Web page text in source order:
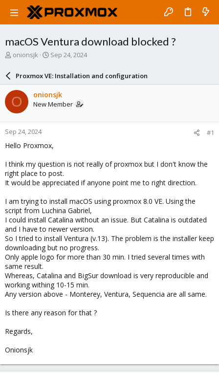
macOS Ventura download blocked ?
T
a
d
s
t
a
r
t
e
onionsjk
S
a
r
d
a
e
Sep 24, 2024
Proxmox VE: Installation and configuration
O onionsjk
New Member
Sep 24, 2024 #1
Hello Proxmox,
I think my question is not really of proxmox but I don't know the
right place to post.
It would be appreciated if anyone point me to right direction.
I am trying to install macOS using proxmox 8.0 VE. Using the
script from Luchina Gabriel,
I could install Catalina without an issue. But Catalina is outdated
and I have to newer version.
So I tried to install Ventura (v.13). The problem is the installer keep
downloading but no progress.
Only apple logo for more than 30 min. I tried several times with
same result.
Whereas, Catalina and BigSur download is very reproducible and
working withing 10-15 min.
Any version above - Monterey, Ventura, Sequencia are all same.
Is there any reason for that ?
Regards,
Onionsjk